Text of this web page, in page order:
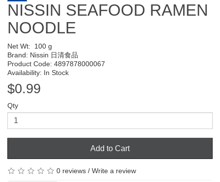
NISSIN SEAFOOD RAMEN
NOODLE
Net Wt: 100 g
Brand: Nissin 日清食品
Product Code: 4897878000067
Availability: In Stock
$0.99
Qty
Add to Cart
0 reviews / Write a review